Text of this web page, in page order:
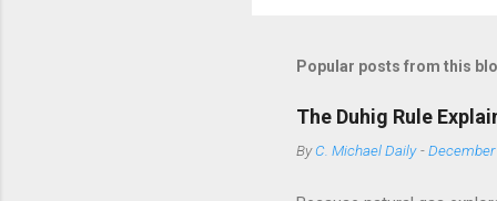
Popular posts from this
The Duhig Rule
ByC. Michael Daily -December